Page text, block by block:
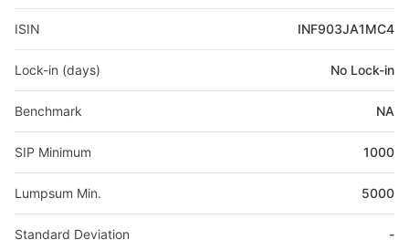
ISIN INF903JA1MC4
Lock-in (days) No Lock-in
Benchmark NA
SIP Minimum 1000
Lumpsum Min. 5000
Standard Deviation -